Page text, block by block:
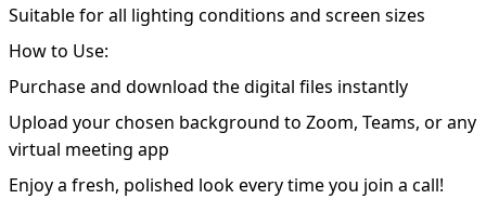
Suitable for all lighting conditions and screen sizes
How to Use:
Purchase and download the digital files instantly
Upload your chosen background to Zoom, Teams, or any
virtual meeting app
Enjoy a fresh, polished look every time you join a call!